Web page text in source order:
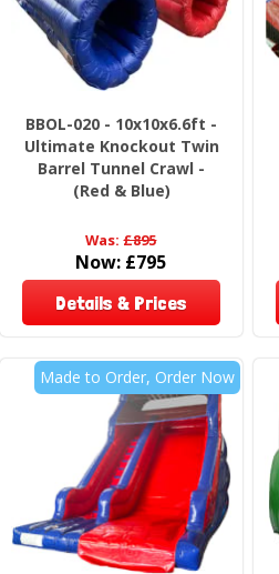
BBOL-020 - 10x10x6.6ft -
Ultimate Knockout Twin
Barrel Tunnel Crawl -
(Red & Blue)
Was:£895
Now: £795
Details & Prices
Made to Order, Order Now